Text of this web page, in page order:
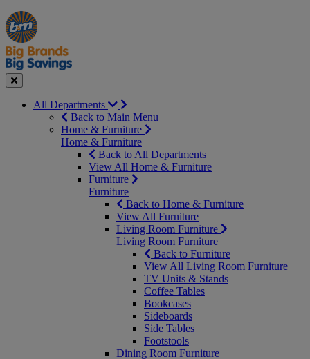
Manager's
Special
Occasions
&
Seasonal
Offers
Close
All Departments
Back to Main Menu
Home & Furniture
Home & Furniture
Back to All Departments
View All Home & Furniture
Furniture
Furniture
Back to Home & Furniture
View All Furniture
Living Room Furniture
Living Room Furniture
Back to Furniture
View All Living Room Furniture
TV Units & Stands
Coffee Tables
Bookcases
Sideboards
Side Tables
Footstools
Dining Room Furniture